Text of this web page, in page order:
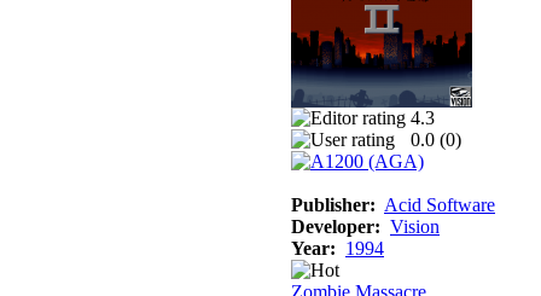
4.3
0.0 (0)
Publisher: Acid Software
Developer: Vision
Year: 1994
Zombie Massacre